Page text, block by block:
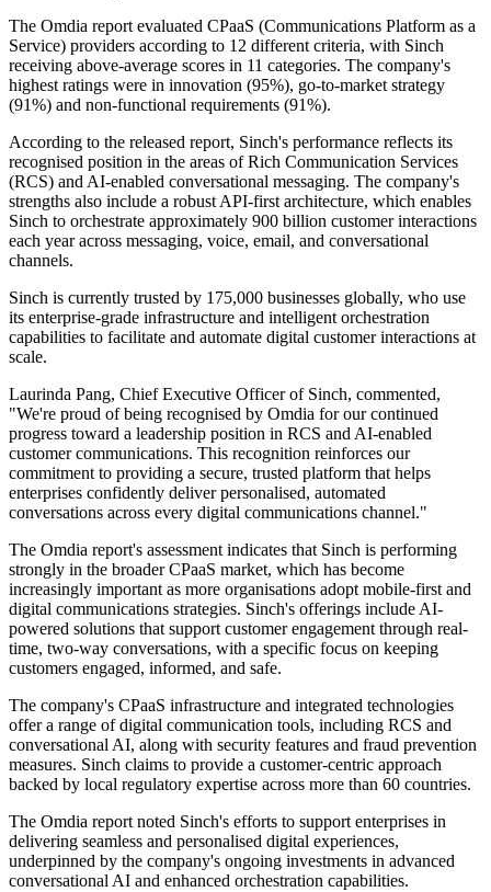
The Omdia report evaluated CPaaS (Communications Platform as a
Service) providers according to 12 different criteria, with Sinch
receiving above-average scores in 11 categories. The company's
highest ratings were in innovation (95%), go-to-market strategy
(91%) and non-functional requirements (91%).
According to the released report, Sinch's performance reflects its
recognised position in the areas of Rich Communication Services
(RCS) and AI-enabled conversational messaging. The company's
strengths also include a robust API-first architecture, which enables
Sinch to orchestrate approximately 900 billion customer interactions
each year across messaging, voice, email, and conversational
channels.
Sinch is currently trusted by 175,000 businesses globally, who use
its enterprise-grade infrastructure and intelligent orchestration
capabilities to facilitate and automate digital customer interactions at
scale.
Laurinda Pang, Chief Executive Officer of Sinch, commented,
"We're proud of being recognised by Omdia for our continued
progress toward a leadership position in RCS and AI-enabled
customer communications. This recognition reinforces our
commitment to providing a secure, trusted platform that helps
enterprises confidently deliver personalised, automated
conversations across every digital communications channel."
The Omdia report's assessment indicates that Sinch is performing
strongly in the broader CPaaS market, which has become
increasingly important as more organisations adopt mobile-first and
digital communications strategies. Sinch's offerings include AI-
powered solutions that support customer engagement through real-
time, two-way conversations, with a specific focus on keeping
customers engaged, informed, and safe.
The company's CPaaS infrastructure and integrated technologies
offer a range of digital communication tools, including RCS and
conversational AI, along with security features and fraud prevention
measures. Sinch claims to provide a customer-centric approach
backed by local regulatory expertise across more than 60 countries.
The Omdia report noted Sinch's efforts to support enterprises in
delivering seamless and personalised digital experiences,
underpinned by the company's ongoing investments in advanced
conversational AI and enhanced orchestration capabilities.